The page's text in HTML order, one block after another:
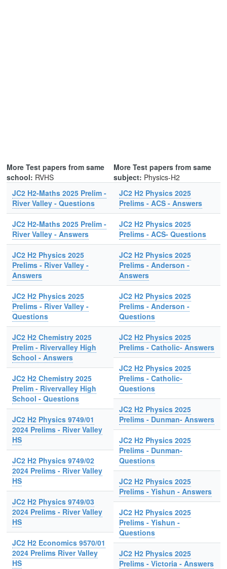
More Test papers from same
school: RVHS
JC2 H2-Maths 2025 Prelim -
River Valley - Questions
JC2 H2-Maths 2025 Prelim -
River Valley - Answers
JC2 H2 Physics 2025
Prelims - River Valley -
Answers
JC2 H2 Physics 2025
Prelims - River Valley -
Questions
JC2 H2 Chemistry 2025
Prelim - Rivervalley High
School - Answers
JC2 H2 Chemistry 2025
Prelim - Rivervalley High
School - Questions
JC2 H2 Physics 9749/01
2024 Prelims - River Valley
HS
JC2 H2 Physics 9749/02
2024 Prelims - River Valley
HS
JC2 H2 Physics 9749/03
2024 Prelims - River Valley
HS
JC2 H2 Economics 9570/01
2024 Prelims River Valley
HS
More Test papers from same
subject: Physics-H2
JC2 H2 Physics 2025
Prelims - ACS - Answers
JC2 H2 Physics 2025
Prelims - ACS- Questions
JC2 H2 Physics 2025
Prelims - Anderson -
Answers
JC2 H2 Physics 2025
Prelims - Anderson -
Questions
JC2 H2 Physics 2025
Prelims - Catholic- Answers
JC2 H2 Physics 2025
Prelims - Catholic-
Questions
JC2 H2 Physics 2025
Prelims - Dunman- Answers
JC2 H2 Physics 2025
Prelims - Dunman-
Questions
JC2 H2 Physics 2025
Prelims - Yishun - Answers
JC2 H2 Physics 2025
Prelims - Yishun -
Questions
JC2 H2 Physics 2025
Prelims - Victoria - Answers